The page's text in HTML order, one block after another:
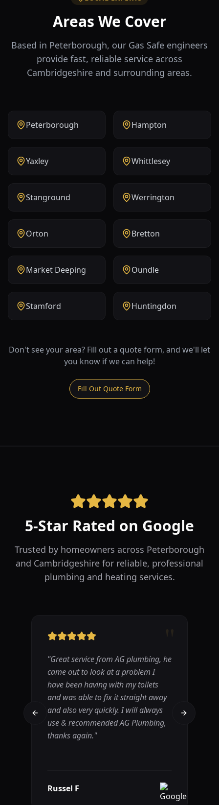
Areas We Cover
Based in Peterborough, our Gas Safe engineers
provide fast, reliable service across
Cambridgeshire and surrounding areas.
Peterborough Hampton
Yaxley Whittlesey
Stanground Werrington
Orton Bretton
Market Deeping Oundle
Stamford Huntingdon
Don't see your area? Fill out a quote form, and we'll let
you know if we can help!
Fill Out Quote Form
5-Star Rated on Google
Trusted by homeowners across Peterborough
and Cambridgeshire for reliable, professional
plumbing and heating services.
"Great service from AG plumbing, he
came out to look at a problem I
have been having with my toilets
and was able to fix it straight away
and also very quickly. I will always
use & recommended AG Plumbing,
thanks again."
Russel F
Previous slide Next slide